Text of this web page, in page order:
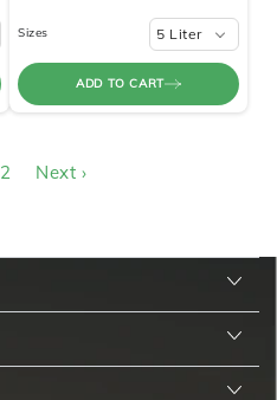
Sizes 5 Liter
ADD TO CART
2 Next ›